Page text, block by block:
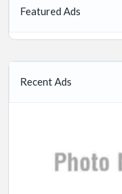
Featured Ads
Recent Ads